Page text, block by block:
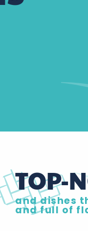
TOP-
and dishes
and full of